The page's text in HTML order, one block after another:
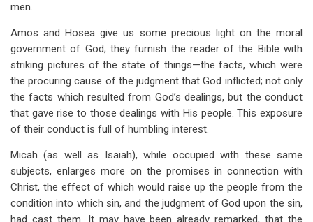
men.
Amos and Hosea give us some precious light on the moral
government of God; they furnish the reader of the Bible with
striking pictures of the state of things—the facts, which were
the procuring cause of the judgment that God inflicted; not only
the facts which resulted from God’s dealings, but the conduct
that gave rise to those dealings with His people. This exposure
of their conduct is full of humbling interest.
Micah (as well as Isaiah), while occupied with these same
subjects, enlarges more on the promises in connection with
Christ, the effect of which would raise up the people from the
condition into which sin, and the judgment of God upon the sin,
had cast them. It may have been already remarked, that the